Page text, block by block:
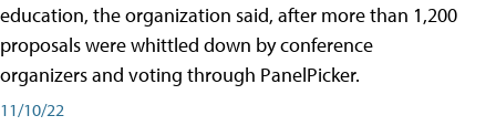
education, the organization said, after more than 1,200
proposals were whittled down by conference
organizers and voting through PanelPicker.
11/10/22